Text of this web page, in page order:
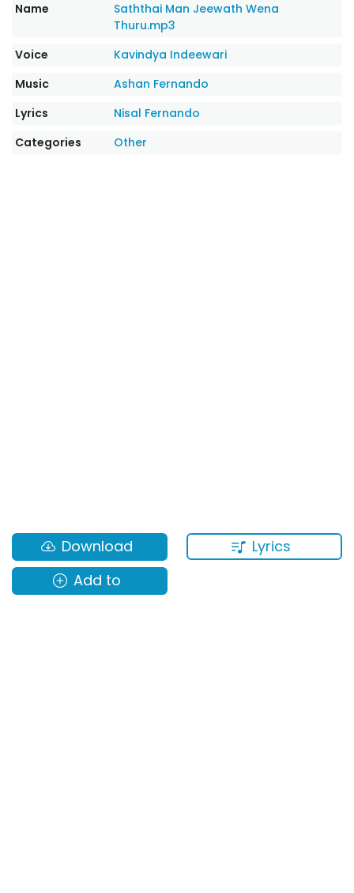
Name
Saththai Man Jeewath Wena
Thuru.mp3
Voice
Kavindya Indeewari
Music
Ashan Fernando
Lyrics
Nisal Fernando
Categories
Other
Lyrics
Download
Add to